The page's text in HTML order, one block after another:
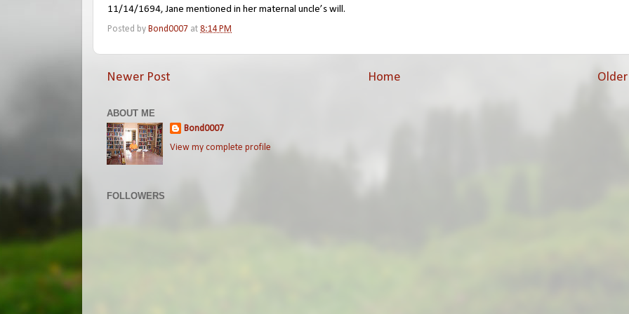
11/14/1694, Jane mentioned in her maternal uncle’s will.
Posted by Bond0007 at 8:14 PM
Newer Post Home
ABOUT ME
Bond0007
View my complete profile
FOLLOWERS